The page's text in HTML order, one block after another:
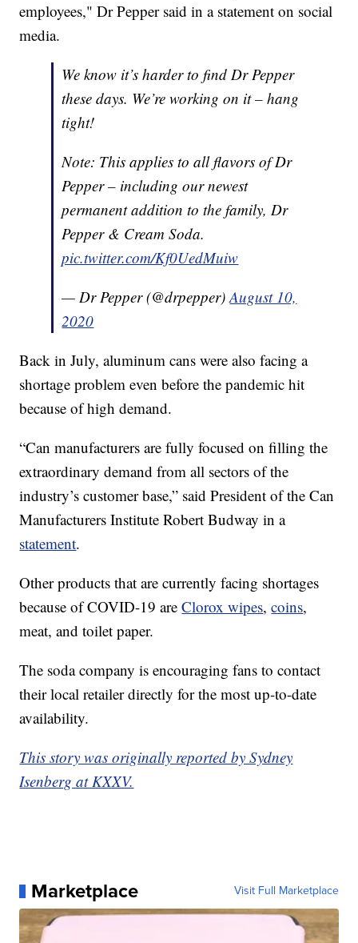
employees," Dr Pepper said in a statement on social
media.
We know it’s harder to find Dr Pepper
these days. We’re working on it – hang
tight!
Note: This applies to all flavors of Dr
Pepper – including our newest
permanent addition to the family, Dr
Pepper & Cream Soda.
pic.twitter.com/Kf0UedMuiw
— Dr Pepper (@drpepper)August 10,
2020
Back in July, aluminum cans were also facing a
shortage problem even before the pandemic hit
because of high demand.
“Can manufacturers are fully focused on filling the
extraordinary demand from all sectors of the
industry’s customer base,” said President of the Can
Manufacturers Institute Robert Budway in a
statement.
Other products that are currently facing shortages
because of COVID-19 areClorox wipes,coins,
meat, and toilet paper.
The soda company is encouraging fans to contact
their local retailer directly for the most up-to-date
availability.
This story was originally reported by Sydney
Isenberg at KXXV.
Marketplace Visit Full Marketplace